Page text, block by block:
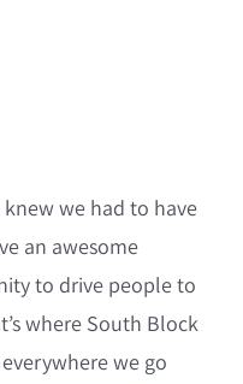
we had to have
an awesome
to drive people to
where South Block
we go